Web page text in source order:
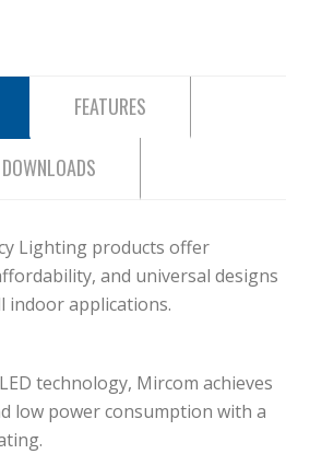
FEATURES
Lighting products offer
and universal designs
indoor applications.
technology, Mircom achieves
low power consumption with a